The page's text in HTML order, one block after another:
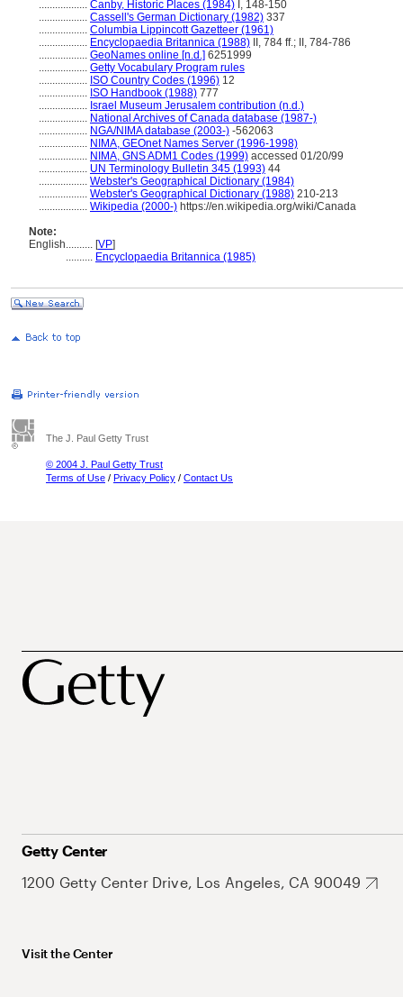
.................. Canby, Historic Places (1984) I, 148-150
.................. Cassell's German Dictionary (1982) 337
.................. Columbia Lippincott Gazetteer (1961)
.................. Encyclopaedia Britannica (1988) II, 784 ff.; II, 784-786
.................. GeoNames online [n.d.] 6251999
.................. Getty Vocabulary Program rules
.................. ISO Country Codes (1996) 12
.................. ISO Handbook (1988) 777
.................. Israel Museum Jerusalem contribution (n.d.)
.................. National Archives of Canada database (1987-)
.................. NGA/NIMA database (2003-) -562063
.................. NIMA, GEOnet Names Server (1996-1998)
.................. NIMA, GNS ADM1 Codes (1999) accessed 01/20/99
.................. UN Terminology Bulletin 345 (1993) 44
.................. Webster's Geographical Dictionary (1984)
.................. Webster's Geographical Dictionary (1988) 210-213
.................. Wikipedia (2000-) https://en.wikipedia.org/wiki/Canada
Note:
English.......... [VP]
.......... Encyclopaedia Britannica (1985)
The J. Paul Getty Trust
© 2004 J. Paul Getty Trust
Terms of Use / Privacy Policy / Contact Us
Getty Center
1200 Getty Center Drive, Los Angeles, CA 90049
Visit the Center